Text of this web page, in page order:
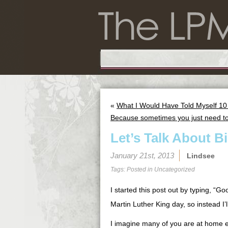
« What I Would Have Told Myself
Because sometimes you just need
Let’s Talk About
January 21st, 2013 Lindsee
Tags: Posted in Uncategorized
I started this post out by typing,
Martin Luther King day, so instead
I imagine many of you are at home